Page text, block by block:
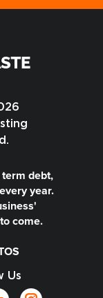
debt,
year.
come.
Us